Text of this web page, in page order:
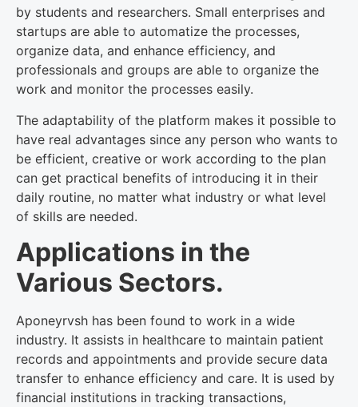
by students and researchers. Small enterprises and
startups are able to automatize the processes,
organize data, and enhance efficiency, and
professionals and groups are able to organize the
work and monitor the processes easily.
The adaptability of the platform makes it possible to
have real advantages since any person who wants to
be efficient, creative or work according to the plan
can get practical benefits of introducing it in their
daily routine, no matter what industry or what level
of skills are needed.
Applications in the
Various Sectors.
Aponeyrvsh has been found to work in a wide
industry. It assists in healthcare to maintain patient
records and appointments and provide secure data
transfer to enhance efficiency and care. It is used by
financial institutions in tracking transactions,